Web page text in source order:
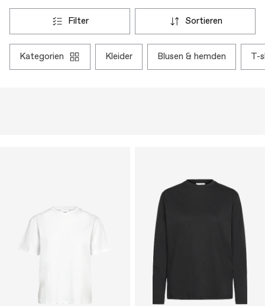
filter sortieren
kategorien kleider blusen & hemden t-